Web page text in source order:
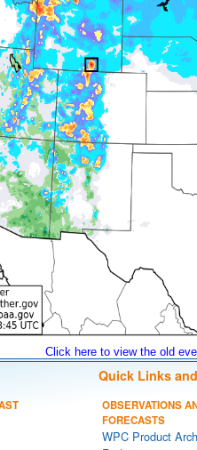
Click here to view the old
Quick Links
OBSERVATIONS
FORECASTS
WPC Product